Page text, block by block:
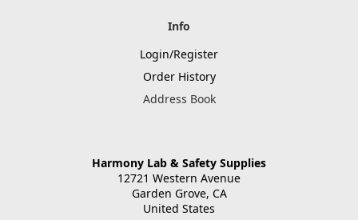
Info
Login/Register
Order History
Address Book
Harmony Lab & Safety Supplies
12721 Western Avenue
Garden Grove, CA
United States